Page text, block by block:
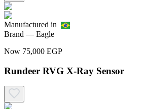
Manufactured in
Brand — Eagle
Now 75,000 EGP
Rundeer RVG X-Ray Sensor